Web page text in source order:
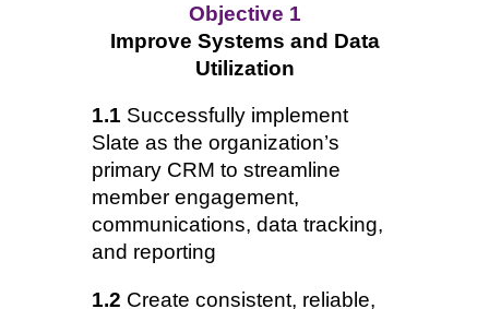
Objective 1
Improve Systems and Data
Utilization
1.1 Successfully implement
Slate as the organization’s
primary CRM to streamline
member engagement,
communications, data tracking,
and reporting
1.2 Create consistent, reliable,